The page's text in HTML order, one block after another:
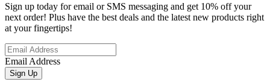
Sign up today for email or SMS messaging and get 10% off your
next order! Plus have the best deals and the latest new products right
at your fingertips!
Email Address
Sign Up